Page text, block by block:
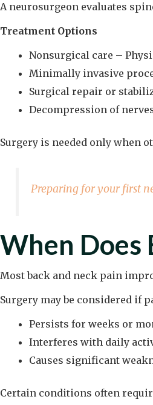
A neurosurgeon evaluates
Treatment Options
Nonsurgical care –
Minimally invasive
Surgical repair or
Decompression of
Surgery is needed only when
Preparing for your first
When Does
Most back and neck pain
Surgery may be considered if
Persists for weeks or
Interferes with daily
Causes significant
Certain conditions often